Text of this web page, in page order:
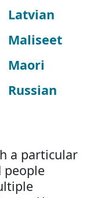
Latvian
Maliseet
Maori
Russian
a particular
people